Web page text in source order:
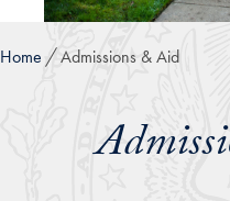
Home Admissions & Aid